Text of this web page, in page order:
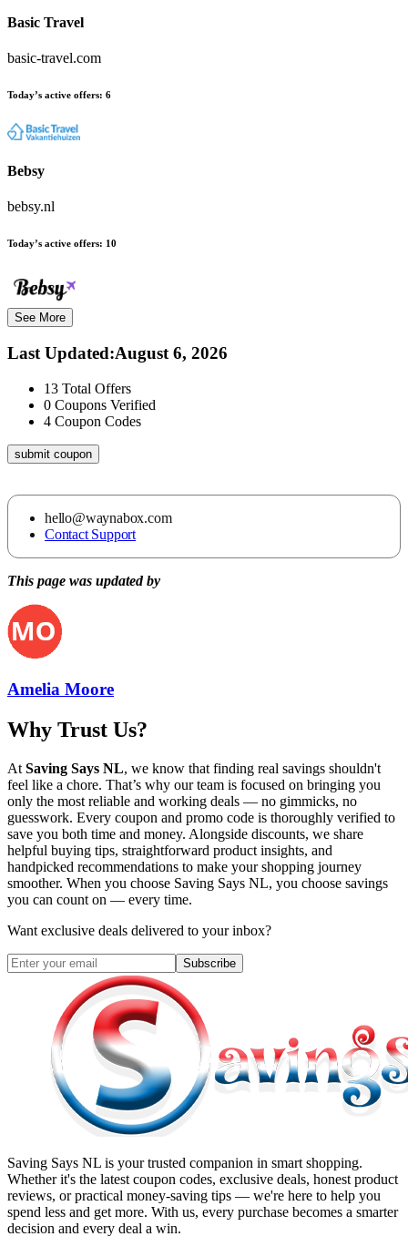
Basic Travel
basic-travel.com
Today’s active offers: 6
Bebsy
bebsy.nl
Today’s active offers: 10
See More
Last Updated:August 6, 2026
13 Total Offers
0 Coupons Verified
4 Coupon Codes
submit coupon
hello@waynabox.com
Contact Support
This page was updated by
Amelia Moore
Why Trust Us?
At Saving Says NL, we know that finding real savings shouldn't
feel like a chore. That’s why our team is focused on bringing you
only the most reliable and working deals — no gimmicks, no
guesswork. Every coupon and promo code is thoroughly verified to
save you both time and money. Alongside discounts, we share
helpful buying tips, straightforward product insights, and
handpicked recommendations to make your shopping journey
smoother. When you choose Saving Says NL, you choose savings
you can count on — every time.
Want exclusive deals delivered to your inbox?
Subscribe
Saving Says NL is your trusted companion in smart shopping.
Whether it's the latest coupon codes, exclusive deals, honest product
reviews, or practical money-saving tips — we're here to help you
spend less and get more. With us, every purchase becomes a smarter
decision and every deal a win.